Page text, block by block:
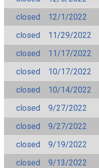
closed
12/1/2022
closed
11/29/2022
closed
11/17/2022
closed
10/17/2022
closed
10/14/2022
closed
9/27/2022
closed
9/27/2022
closed
9/19/2022
closed
9/13/2022